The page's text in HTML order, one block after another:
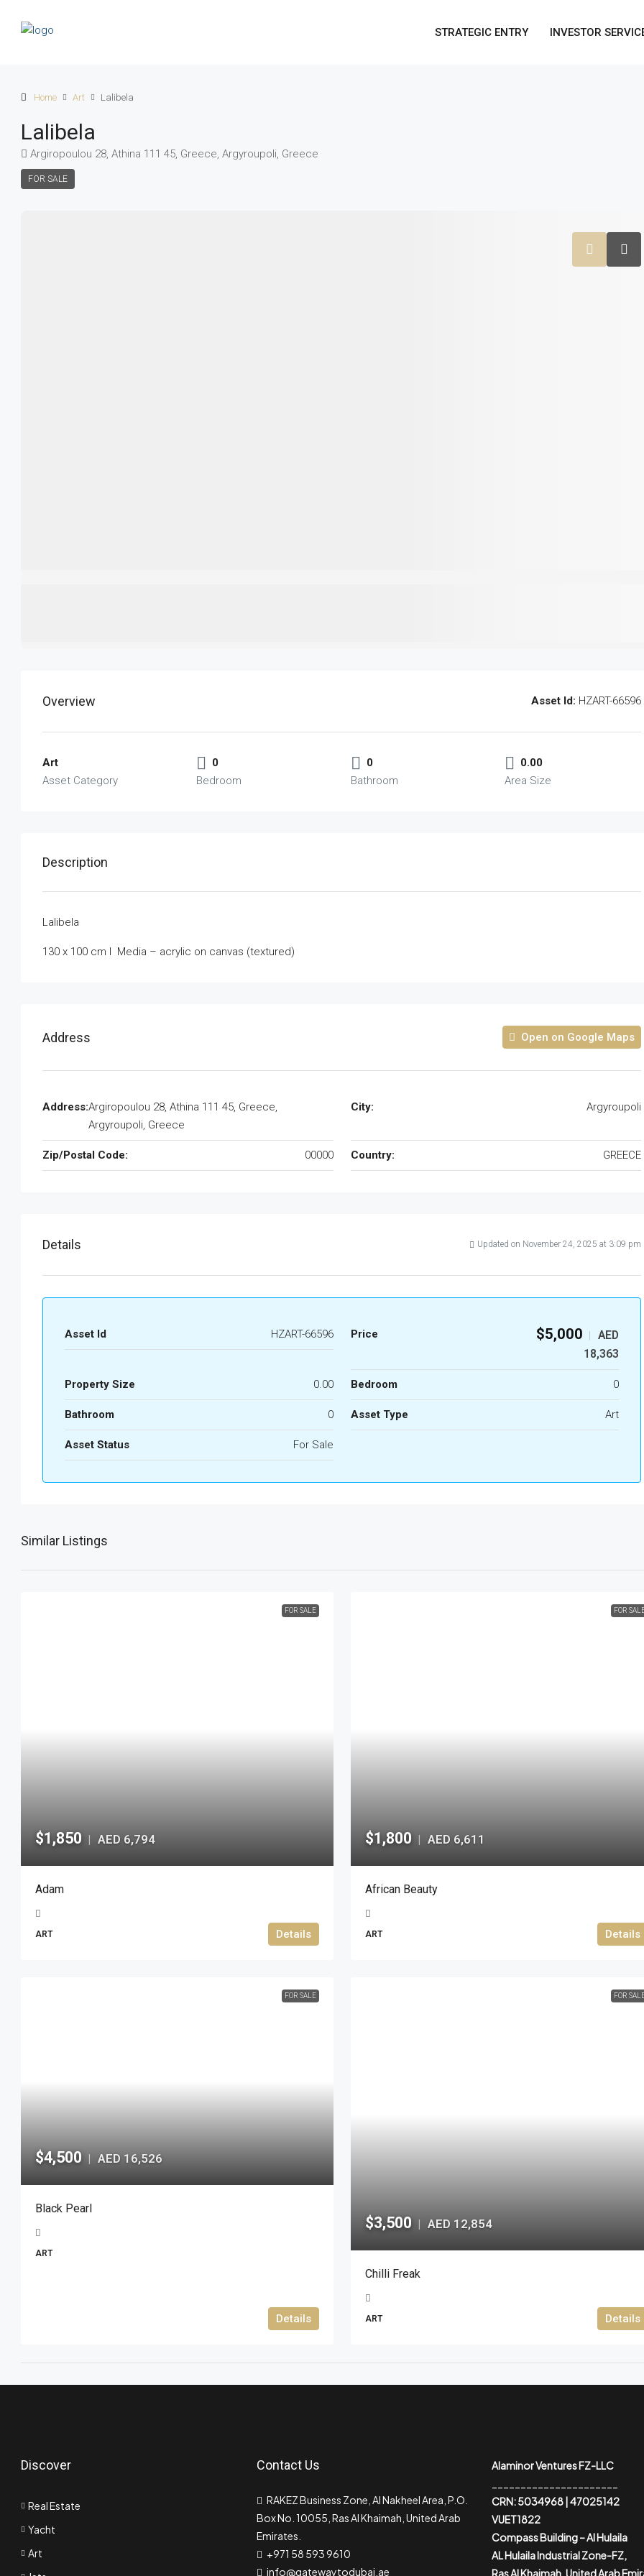
STRATEGIC ENTRY INVESTOR
Home Art Lalibela
Lalibela
Argiropoulou 28, Athina 111 45, Greece, Argyroupoli, Greece
FOR SALE
Overview Asset Id: HZART-66596
Art
Asset Category
0
Bedroom
0
Bathroom
0.00
Area Size
Description
Lalibela
130 x 100 cm I Media – acrylic on canvas (textured)
Address Open on Google Maps
Address:Argiropoulou 28, Athina 111 45, Greece,
Argyroupoli, Greece
City: Argyroupoli
Zip/Postal Code: 00000 Country: GREECE
Details Updated on November 24, 2025 at 3:09 pm
Asset Id HZART-66596 Price $5,000 |
AED
18,363
Property Size 0.00 Bedroom 0
Bathroom 0 Asset Type Art
Asset Status For Sale
Similar Listings
FOR SALE
$1,850 | AED 6,794
Adam
ART Details
FOR
$1,800 | AED 6,611
African Beauty
ART Details
FOR SALE
$4,500 | AED 16,526
Black Pearl
ART
Details
FOR
$3,500 AED 12,854
Chilli Freak
ART Details
Discover
Real Estate
Yacht
Art
Contact Us
RAKEZ Business Zone, Al Nakheel Area, P.O.
Box No. 10055, Ras Al Khaimah, United Arab
Emirates.
+971 58 593 9610
info@gatewaytodubai.ae
Alaminor Ventures FZ-LLC
CRN: 5034968 | 47025142
VUET1822
Compass Building – Al Hulaila
AL Hulaila Industrial Zone-FZ,
Ras Al Khaimah, United Arab